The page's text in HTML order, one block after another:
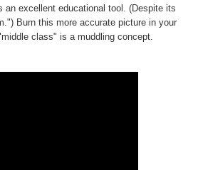
an excellent educational tool. (Despite its
Burn this more accurate picture in your
class" is a muddling concept.